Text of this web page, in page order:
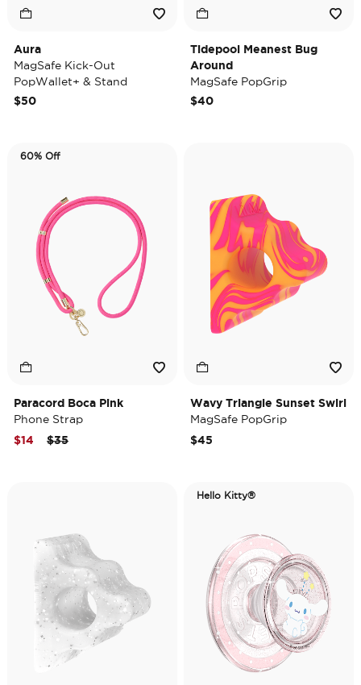
Aura
MagSafe Kick-Out
PopWallet+ & Stand
$50
Tidepool Meanest Bug
Around
MagSafe PopGrip
$40
60% Off
Paracord Boca Pink
Phone Strap
Price reduced from
$35to
$14
Wavy Triangle Sunset Swirl
MagSafe PopGrip
$45
Hello Kitty®